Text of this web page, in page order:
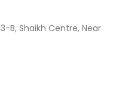
B, Shaikh Centre, Near